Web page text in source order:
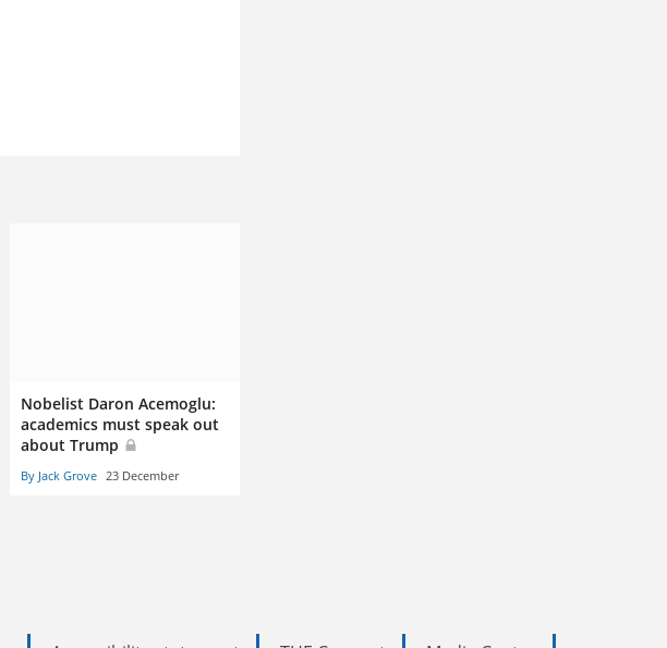
Nobelist Daron Acemoglu:
academics must speak out
about Trump
By Jack Grove 23 December